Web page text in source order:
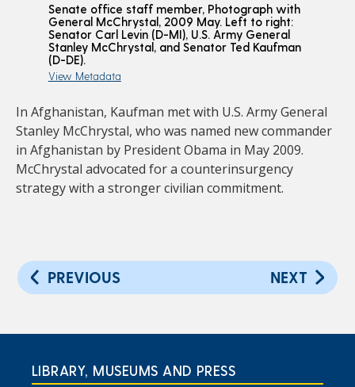
Senate office staff member, Photograph with
General McChrystal, 2009 May. Left to right:
Senator Carl Levin (D-MI), U.S. Army General
Stanley McChrystal, and Senator Ted Kaufman
(D-DE).
View Metadata
In Afghanistan, Kaufman met with U.S. Army General
Stanley McChrystal, who was named new commander
in Afghanistan by President Obama in May 2009.
McChrystal advocated for a counterinsurgency
strategy with a stronger civilian commitment.
PREVIOUS NEXT
LIBRARY, MUSEUMS AND PRESS